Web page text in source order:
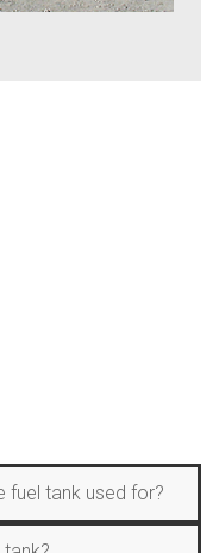
fuel tank used for?